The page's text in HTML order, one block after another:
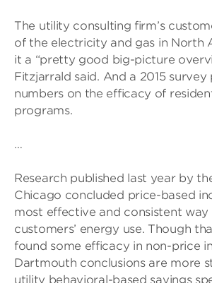
The utility consulting firm’s
of the electricity and gas in North
it a “pretty good big-picture
Fitzjarrald said. And a 2015 survey
numbers on the efficacy of
programs.
…
Research published last year by
Chicago concluded price-based
most effective and consistent
customers’ energy use. Though
found some efficacy in non-price
Dartmouth conclusions are more
utility behavioral-based savings